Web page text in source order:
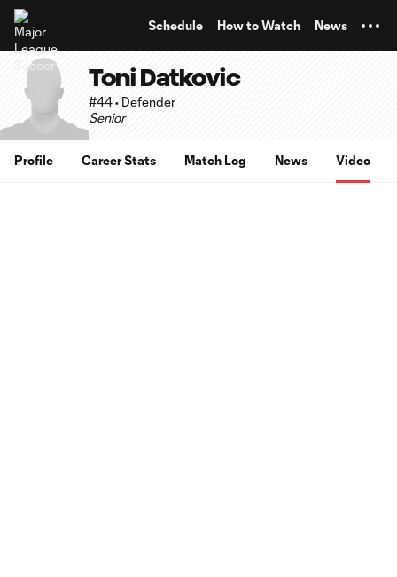
Schedule How to Watch News
Toni Datkovic
#44 • Defender
Senior
Profile Career Stats Match Log News Video